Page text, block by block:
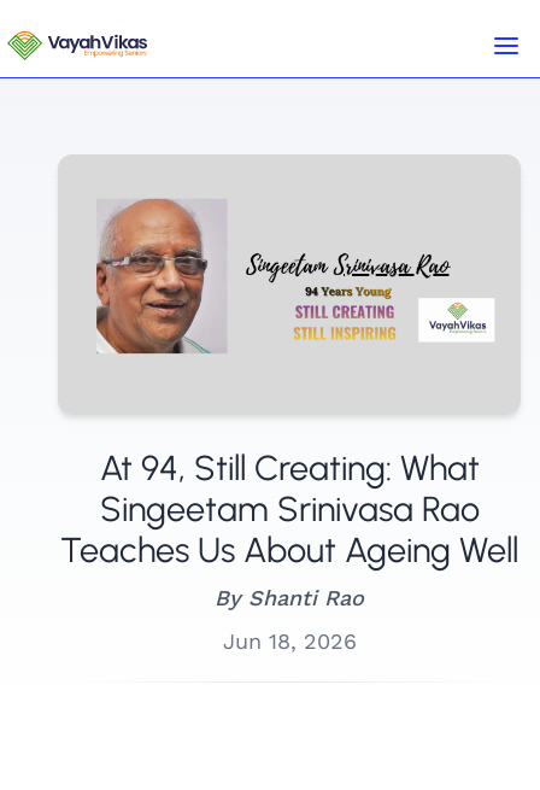
At 94, Still Creating: What
Singeetam Srinivasa Rao
Teaches Us About Ageing Well
By Shanti Rao
Jun 18, 2026